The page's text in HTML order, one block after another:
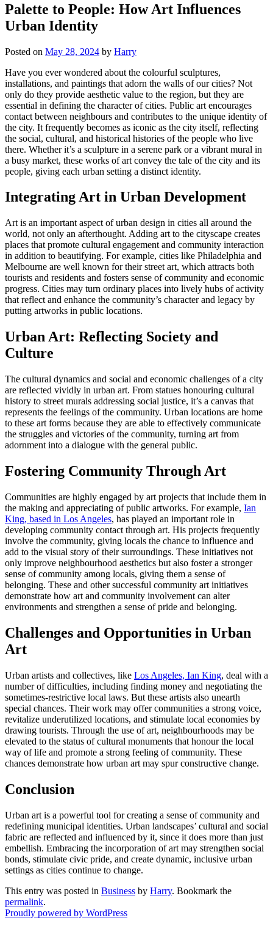
Palette to People: How Art Influences
Urban Identity
Posted on May 28, 2024 by Harry
Have you ever wondered about the colourful sculptures,
installations, and paintings that adorn the walls of our cities? Not
only do they provide aesthetic value to the region, but they are
essential in defining the character of cities. Public art encourages
contact between neighbours and contributes to the unique identity of
the city. It frequently becomes as iconic as the city itself, reflecting
the social, cultural, and historical histories of the people who live
there. Whether it’s a sculpture in a serene park or a vibrant mural in
a busy market, these works of art convey the tale of the city and its
people, giving each urban setting a distinct identity.
Integrating Art in Urban Development
Art is an important aspect of urban design in cities all around the
world, not only an afterthought. Adding art to the cityscape creates
places that promote cultural engagement and community interaction
in addition to beautifying. For example, cities like Philadelphia and
Melbourne are well known for their street art, which attracts both
tourists and residents and fosters sense of community and economic
progress. Cities may turn ordinary places into lively hubs of activity
that reflect and enhance the community’s character and legacy by
putting artworks in public locations.
Urban Art: Reflecting Society and
Culture
The cultural dynamics and social and economic challenges of a city
are reflected vividly in urban art. From statues honouring cultural
history to street murals addressing social justice, it’s a canvas that
represents the feelings of the community. Urban locations are home
to these art forms because they are able to effectively communicate
the struggles and victories of the community, turning art from
adornment into a dialogue with the general public.
Fostering Community Through Art
Communities are highly engaged by art projects that include them in
the making and appreciating of public artworks. For example, Ian
King, based in Los Angeles, has played an important role in
developing community contact through art. His projects frequently
involve the community, giving locals the chance to influence and
add to the visual story of their surroundings. These initiatives not
only improve neighbourhood aesthetics but also foster a stronger
sense of community among locals, giving them a sense of
belonging. These and other successful community art initiatives
demonstrate how art and community involvement can alter
environments and strengthen a sense of pride and belonging.
Challenges and Opportunities in Urban
Art
Urban artists and collectives, like Los Angeles, Ian King, deal with a
number of difficulties, including finding money and negotiating the
sometimes-restrictive local laws. But these artists also unearth
special chances. Their work may offer communities a strong voice,
revitalize underutilized locations, and stimulate local economies by
drawing tourists. Through the use of art, neighbourhoods may be
elevated to the status of cultural monuments that honour the local
way of life and promote a strong feeling of community. These
chances demonstrate how urban art may spur constructive change.
Conclusion
Urban art is a powerful tool for creating a sense of community and
redefining municipal identities. Urban landscapes’ cultural and social
fabric are reflected and influenced by it, since it does more than just
embellish. Embracing the incorporation of art may strengthen social
bonds, stimulate civic pride, and create dynamic, inclusive urban
settings as cities continue to change.
This entry was posted in Business by Harry. Bookmark the
permalink.
Proudly powered by WordPress